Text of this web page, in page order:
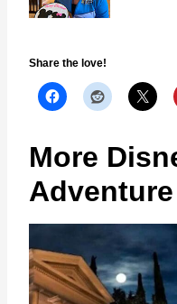
Share the love!
More
Adventure